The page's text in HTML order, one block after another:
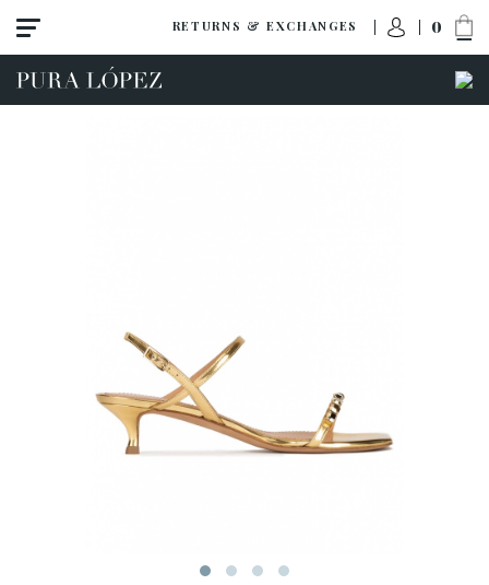
RETURNS & EXCHANGES 0
Sandals